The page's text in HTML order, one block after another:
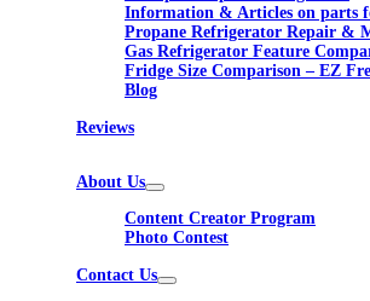
Information & Articles on parts
Propane Refrigerator Repair &
Gas Refrigerator Feature
Fridge Size Comparison – EZ
Blog
Reviews
About Us
Content Creator Program
Photo Contest
Contact Us